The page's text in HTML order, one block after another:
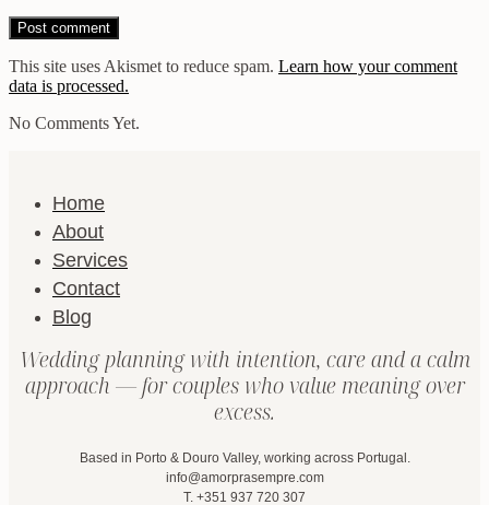
This site uses Akismet to reduce spam. Learn how your comment
data is processed.
No Comments Yet.
Home
About
Services
Contact
Blog
Wedding planning with intention, care and a calm
approach — for couples who value meaning over
excess.
Based in Porto & Douro Valley, working across Portugal.
info@amorprasempre.com
T. +351 937 720 307